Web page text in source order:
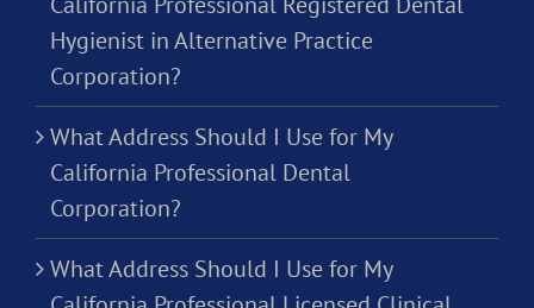
Hygienist in Alternative Practice
Corporation?
What Address Should I Use for My
California Professional Dental
Corporation?
What Address Should I Use for My